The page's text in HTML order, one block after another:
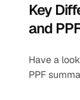
Key
and
Have a
PPF